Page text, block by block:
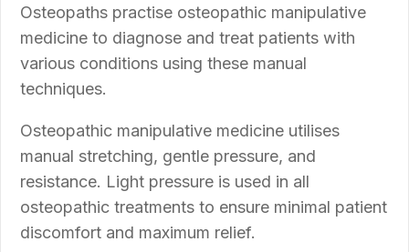
Osteopaths practise osteopathic manipulative
medicine to diagnose and treat patients with
various conditions using these manual
techniques.
Osteopathic manipulative medicine utilises
manual stretching, gentle pressure, and
resistance. Light pressure is used in all
osteopathic treatments to ensure minimal patient
discomfort and maximum relief.